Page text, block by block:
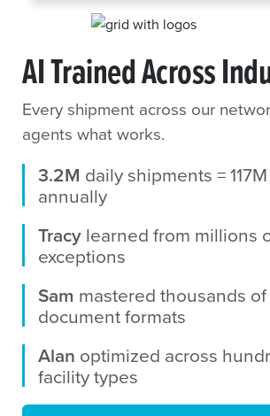
AI Trained Across
Every shipment across our
agents what works.
3.2M daily shipments =
annually
Tracy learned from millions
exceptions
Sam mastered thousands
document formats
Alan optimized across
facility types